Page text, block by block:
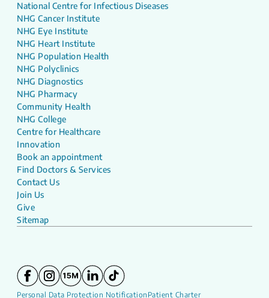
National Centre for Infectious Diseases
NHG Cancer Institute
NHG Eye Institute
NHG Heart Institute
NHG Population Health
NHG Polyclinics
NHG Diagnostics
NHG Pharmacy
Community Health
NHG College
Centre for Healthcare
Innovation
Book an appointment
Find Doctors & Services
Contact Us
Join Us
Give
Sitemap
Personal Data Protection Notification Patient Charter